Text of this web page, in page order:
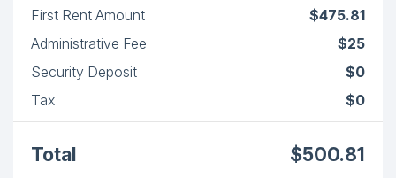
First Rent Amount
$475.81
Administrative Fee
$25
Security Deposit
$0
Tax
$0
Total $500.81